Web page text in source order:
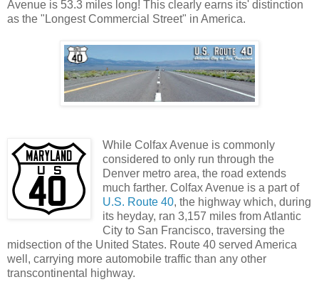
Avenue is 53.3 miles long! This clearly earns its' distinction
as the "Longest Commercial Street" in America.
While Colfax Avenue is commonly
considered to only run through the
Denver metro area, the road extends
much farther. Colfax Avenue is a part of
U.S. Route 40, the highway which, during
its heyday, ran 3,157 miles from Atlantic
City to San Francisco, traversing the
midsection of the United States. Route 40 served America
well, carrying more automobile traffic than any other
transcontinental highway.